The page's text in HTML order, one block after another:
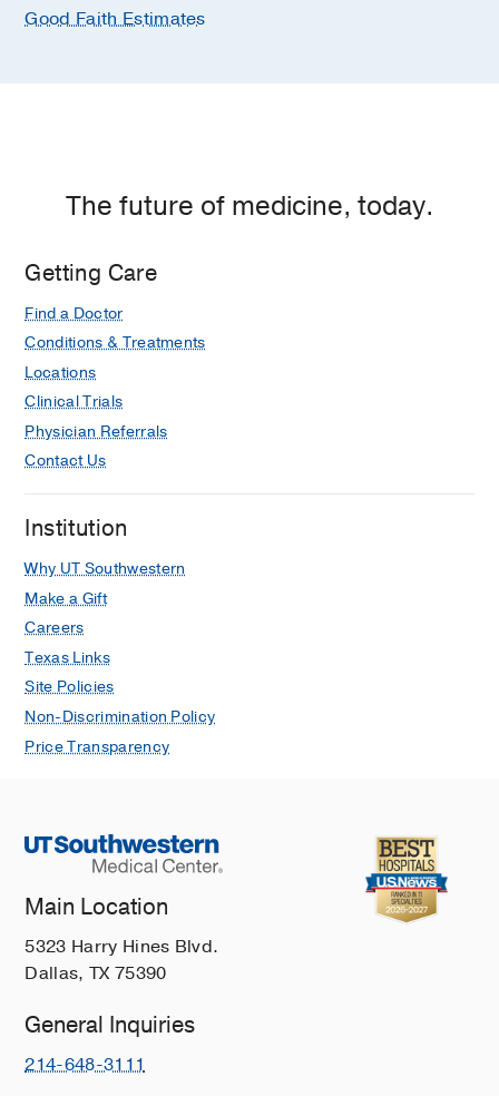
Good Faith Estimates
The future of medicine, today.
Getting Care
Find a Doctor
Conditions & Treatments
Locations
Clinical Trials
Physician Referrals
Contact Us
Institution
Why UT Southwestern
Make a Gift
Careers
Texas Links
Site Policies
Non-Discrimination Policy
Price Transparency
Main Location
5323 Harry Hines Blvd.
Dallas, TX 75390
General Inquiries
214-648-3111